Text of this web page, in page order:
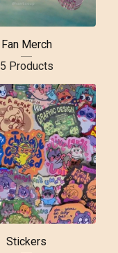
Fan Merch
5 Products
Stickers